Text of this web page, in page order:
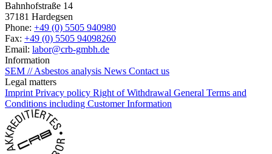
Bahnhofstraße 14
37181 Hardegsen
Phone: +49 (0) 5505 940980
Fax: +49 (0) 5505 94098260
Email: labor@crb-gmbh.de
Information
SEM // Asbestos analysis News Contact us
Legal matters
Imprint Privacy policy Right of Withdrawal General Terms and
Conditions including Customer Information